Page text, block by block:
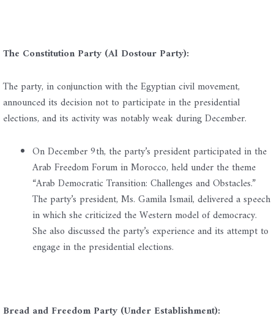
The Constitution Party (Al Dostour Party):
The party, in conjunction with the Egyptian civil movement,
announced its decision not to participate in the presidential
elections, and its activity was notably weak during December.
On December 9th, the party’s president participated in the
Arab Freedom Forum in Morocco, held under the theme
“Arab Democratic Transition: Challenges and Obstacles.”
The party’s president, Ms. Gamila Ismail, delivered a speech
in which she criticized the Western model of democracy.
She also discussed the party’s experience and its attempt to
engage in the presidential elections.
Bread and Freedom Party (Under Establishment):